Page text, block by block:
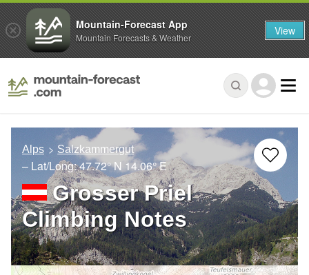
Alps Salzkammergut
– Lat/Long:47.72° N 14.06° E
Grosser Priel
Climbing Notes
Mountain-Forecast App
Mountain Forecasts & Weather View